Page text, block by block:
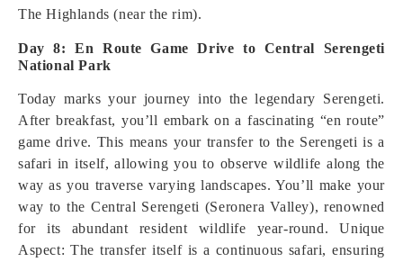
The Highlands (near the rim).
Day 8: En Route Game Drive to Central Serengeti
National Park
Today marks your journey into the legendary Serengeti.
After breakfast, you’ll embark on a fascinating “en route”
game drive. This means your transfer to the Serengeti is a
safari in itself, allowing you to observe wildlife along the
way as you traverse varying landscapes. You’ll make your
way to the Central Serengeti (Seronera Valley), renowned
for its abundant resident wildlife year-round.Unique
Aspect: The transfer itself is a continuous safari, ensuring